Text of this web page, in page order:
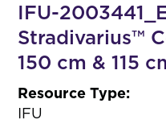
IFU-
Stradivarius™
150 cm & 115
Resource Type:
IFU